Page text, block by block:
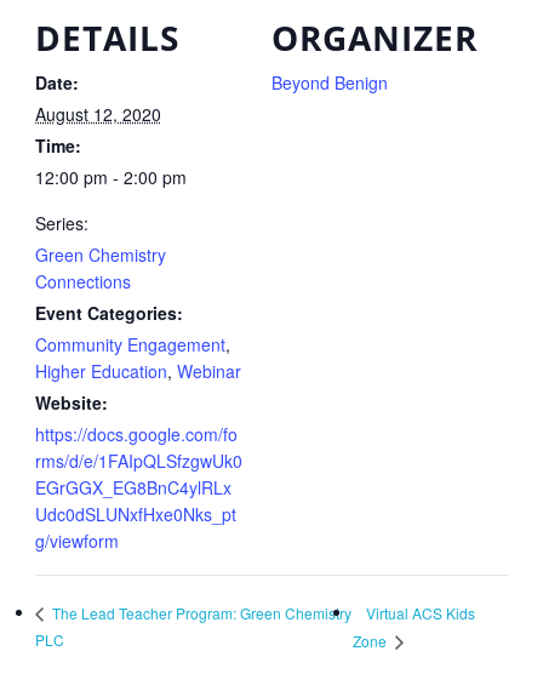
DETAILS
Date:
August 12, 2020
Time:
12:00 pm - 2:00 pm
Series:
Green Chemistry
Connections
Event Categories:
Community Engagement,
Higher Education, Webinar
Website:
https://docs.google.com/fo
rms/d/e/1FAIpQLSfzgwUk0
EGrGGX_EG8BnC4ylRLx
Udc0dSLUNxfHxe0Nks_pt
g/viewform
ORGANIZER
Beyond Benign
The Lead Teacher Program: Green Chemistry
PLC
Virtual ACS Kids
Zone